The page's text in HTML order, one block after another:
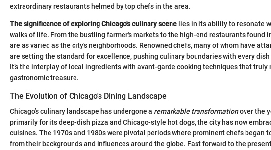
extraordinary restaurants helmed by top chefs in the area.
The significance of exploring Chicago's culinary scene lies in its ability to resonate
walks of life. From the bustling farmer's markets to the high-end restaurants found
are as varied as the city’s neighborhoods. Renowned chefs, many of whom have
are setting the standard for excellence, pushing culinary boundaries with every
It’s the interplay of local ingredients with avant-garde cooking techniques that truly
gastronomic treasure.
The Evolution of Chicago's Dining Landscape
Chicago’s culinary landscape has undergone a remarkable transformationover the
primarily for its deep-dish pizza and Chicago-style hot dogs, the city has now
cuisines. The 1970s and 1980s were pivotal periods where prominent chefs began
from their backgrounds and influences around the globe. Fast forward to the